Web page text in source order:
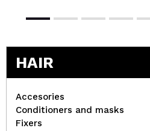
HAIR
Accesories
Conditioners and masks
Fixers